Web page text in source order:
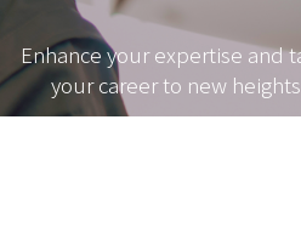
Enhance your expertise and
your career to new heights